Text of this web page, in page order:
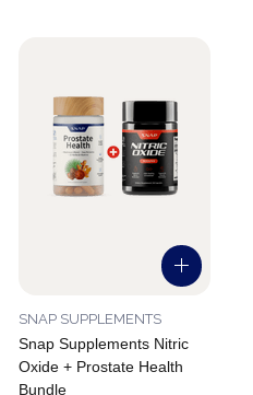
Snap Supplements Nitric
Oxide + Prostate Health
Bundle
SNAP SUPPLEMENTS